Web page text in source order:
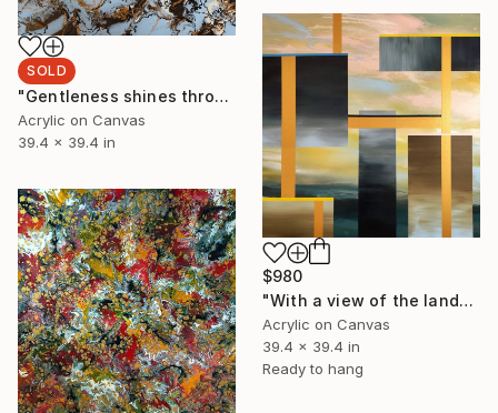
SOLD
"Gentleness shines through" Painting
Acrylic on Canvas
39.4 x 39.4 in
$980
"With a view of the landscape" Painting
Acrylic on Canvas
39.4 x 39.4 in
Ready to hang